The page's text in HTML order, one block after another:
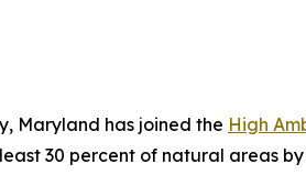
Maryland has joined the High
30 percent of natural areas by